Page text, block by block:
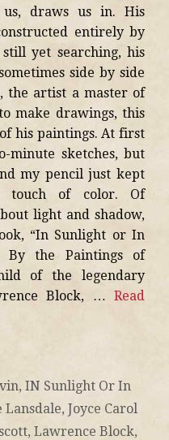
draws us in. His
entirely by
yet searching, his
side by side
the artist a master of
make drawings, this
his paintings. At first
minute sketches, but
my pencil just kept
touch of color. Of
light and shadow,
“In Sunlight or In
By the Paintings of
of the legendary
Block, … Read
, IN Sunlight Or In
Lansdale, Joyce Carol
, Lawrence Block,